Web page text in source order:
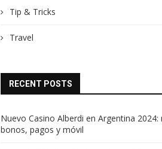
Tip & Tricks
Travel
RECENT POSTS
Nuevo Casino Alberdi en Argentina 2024:
bonos, pagos y móvil